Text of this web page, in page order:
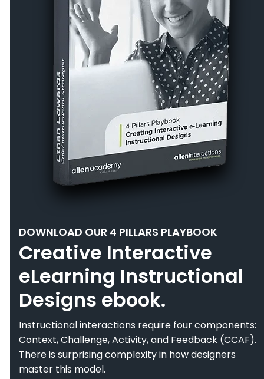
DOWNLOAD OUR 4 PILLARS PLAYBOOK
Creative Interactive
eLearning Instructional
Designs ebook.
Instructional interactions require four components:
Context, Challenge, Activity, and Feedback (CCAF).
There is surprising complexity in how designers
master this model.